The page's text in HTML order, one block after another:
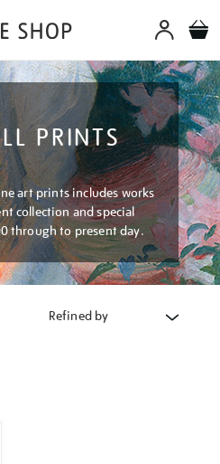
PRINTS
art prints includes works
collection and special
through to present day.
Refined by